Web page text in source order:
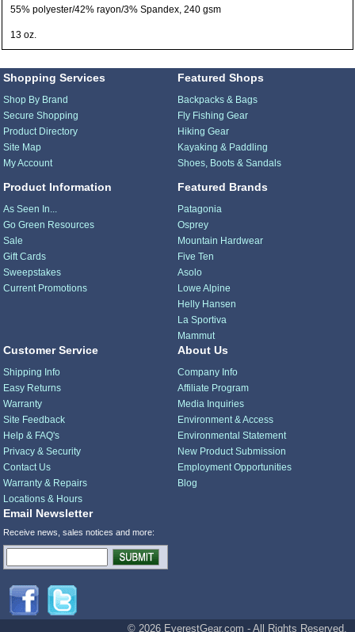
55% polyester/42% rayon/3% Spandex, 240 gsm
13 oz.
Shopping Services
Shop By Brand
Secure Shopping
Product Directory
Site Map
My Account
Product Information
As Seen In...
Go Green Resources
Sale
Gift Cards
Sweepstakes
Current Promotions
Featured Shops
Backpacks & Bags
Fly Fishing Gear
Hiking Gear
Kayaking & Paddling
Shoes, Boots & Sandals
Featured Brands
Patagonia
Osprey
Mountain Hardwear
Five Ten
Asolo
Lowe Alpine
Helly Hansen
La Sportiva
Mammut
Customer Service
Shipping Info
Easy Returns
Warranty
Site Feedback
Help & FAQ's
Privacy & Security
Contact Us
Warranty & Repairs
Locations & Hours
About Us
Company Info
Affiliate Program
Media Inquiries
Environment & Access
Environmental Statement
New Product Submission
Employment Opportunities
Blog
Email Newsletter
Receive news, sales notices and more:
© 2026 EverestGear.com - All Rights Reserved.